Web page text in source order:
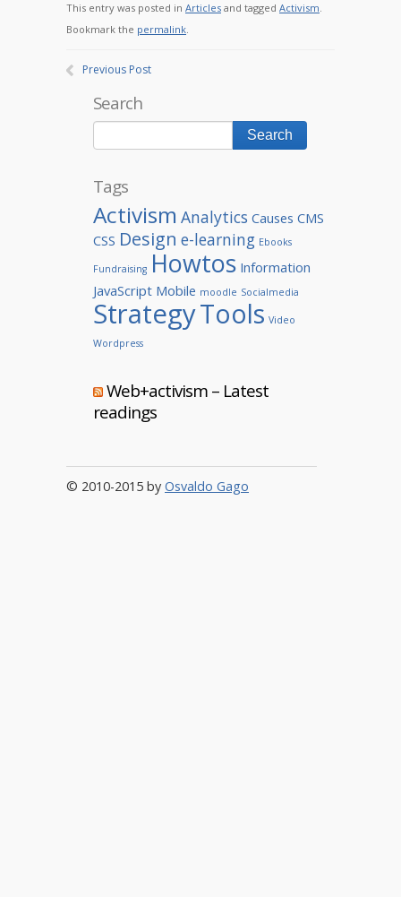
This entry was posted in Articles and tagged Activism.
Bookmark the permalink.
Previous Post
Search
Tags
Activism Analytics Causes CMS
CSS Design e-learning Ebooks
Fundraising Howtos Information
JavaScript Mobile moodle Socialmedia
StrategyTools Video
Wordpress
Web+activism – Latest
readings
© 2010-2015 by Osvaldo Gago